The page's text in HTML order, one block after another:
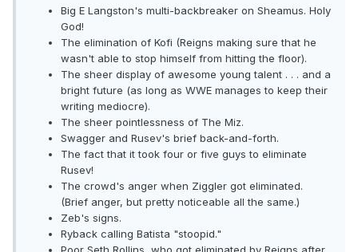
Big E Langston's multi-backbreaker on Sheamus. Holy
God!
The elimination of Kofi (Reigns making sure that he
wasn't able to stop himself from hitting the floor).
The sheer display of awesome young talent . . . and a
bright future (as long as WWE manages to keep their
writing mediocre).
The sheer pointlessness of The Miz.
Swagger and Rusev's brief back-and-forth.
The fact that it took four or five guys to eliminate
Rusev!
The crowd's anger when Ziggler got eliminated.
(Brief anger, but pretty noticeable all the same.)
Zeb's signs.
Ryback calling Batista "stoopid."